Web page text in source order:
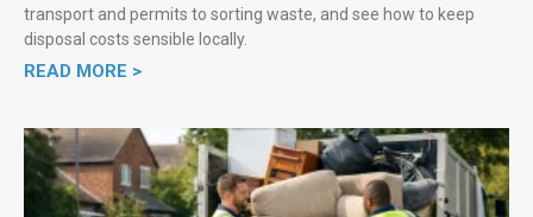
transport and permits to sorting waste, and see how to keep
disposal costs sensible locally.
READ MORE >